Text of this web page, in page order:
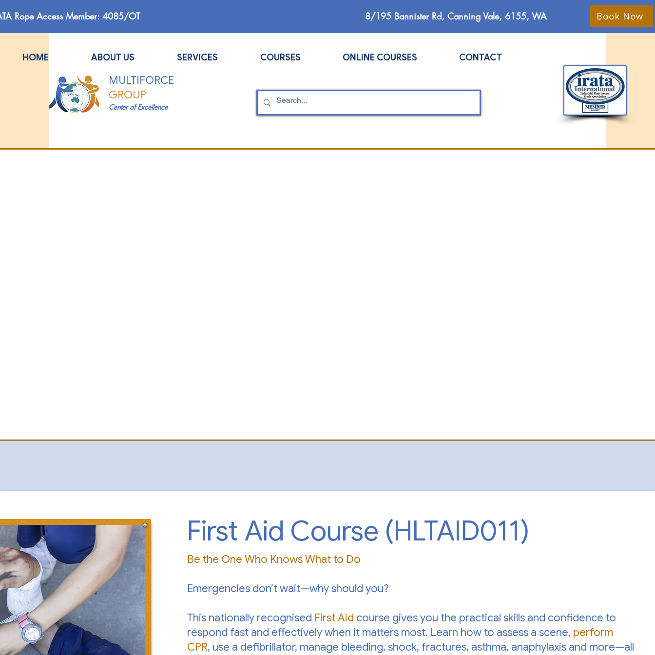
Rope Access Member: 4085/OT 8/195 Bannister Rd, Canning Vale, 6155, WA Book Now
MULTIFORCE
GROUP
Center of Excellence
HOME ABOUT US SERVICES COURSES ONLINE COURSES CONTACT
First Aid Course (HLTAID011)
Be the One Who Knows What to Do
Emergencies don’t wait—why should you?
This nationally recognised First Aid course gives you the practical skills and confidence to
respond fast and effectively when it matters most. Learn how to assess a scene, perform
CPR, use a defibrillator, manage bleeding, shock, fractures, asthma, anaphylaxis and more—all